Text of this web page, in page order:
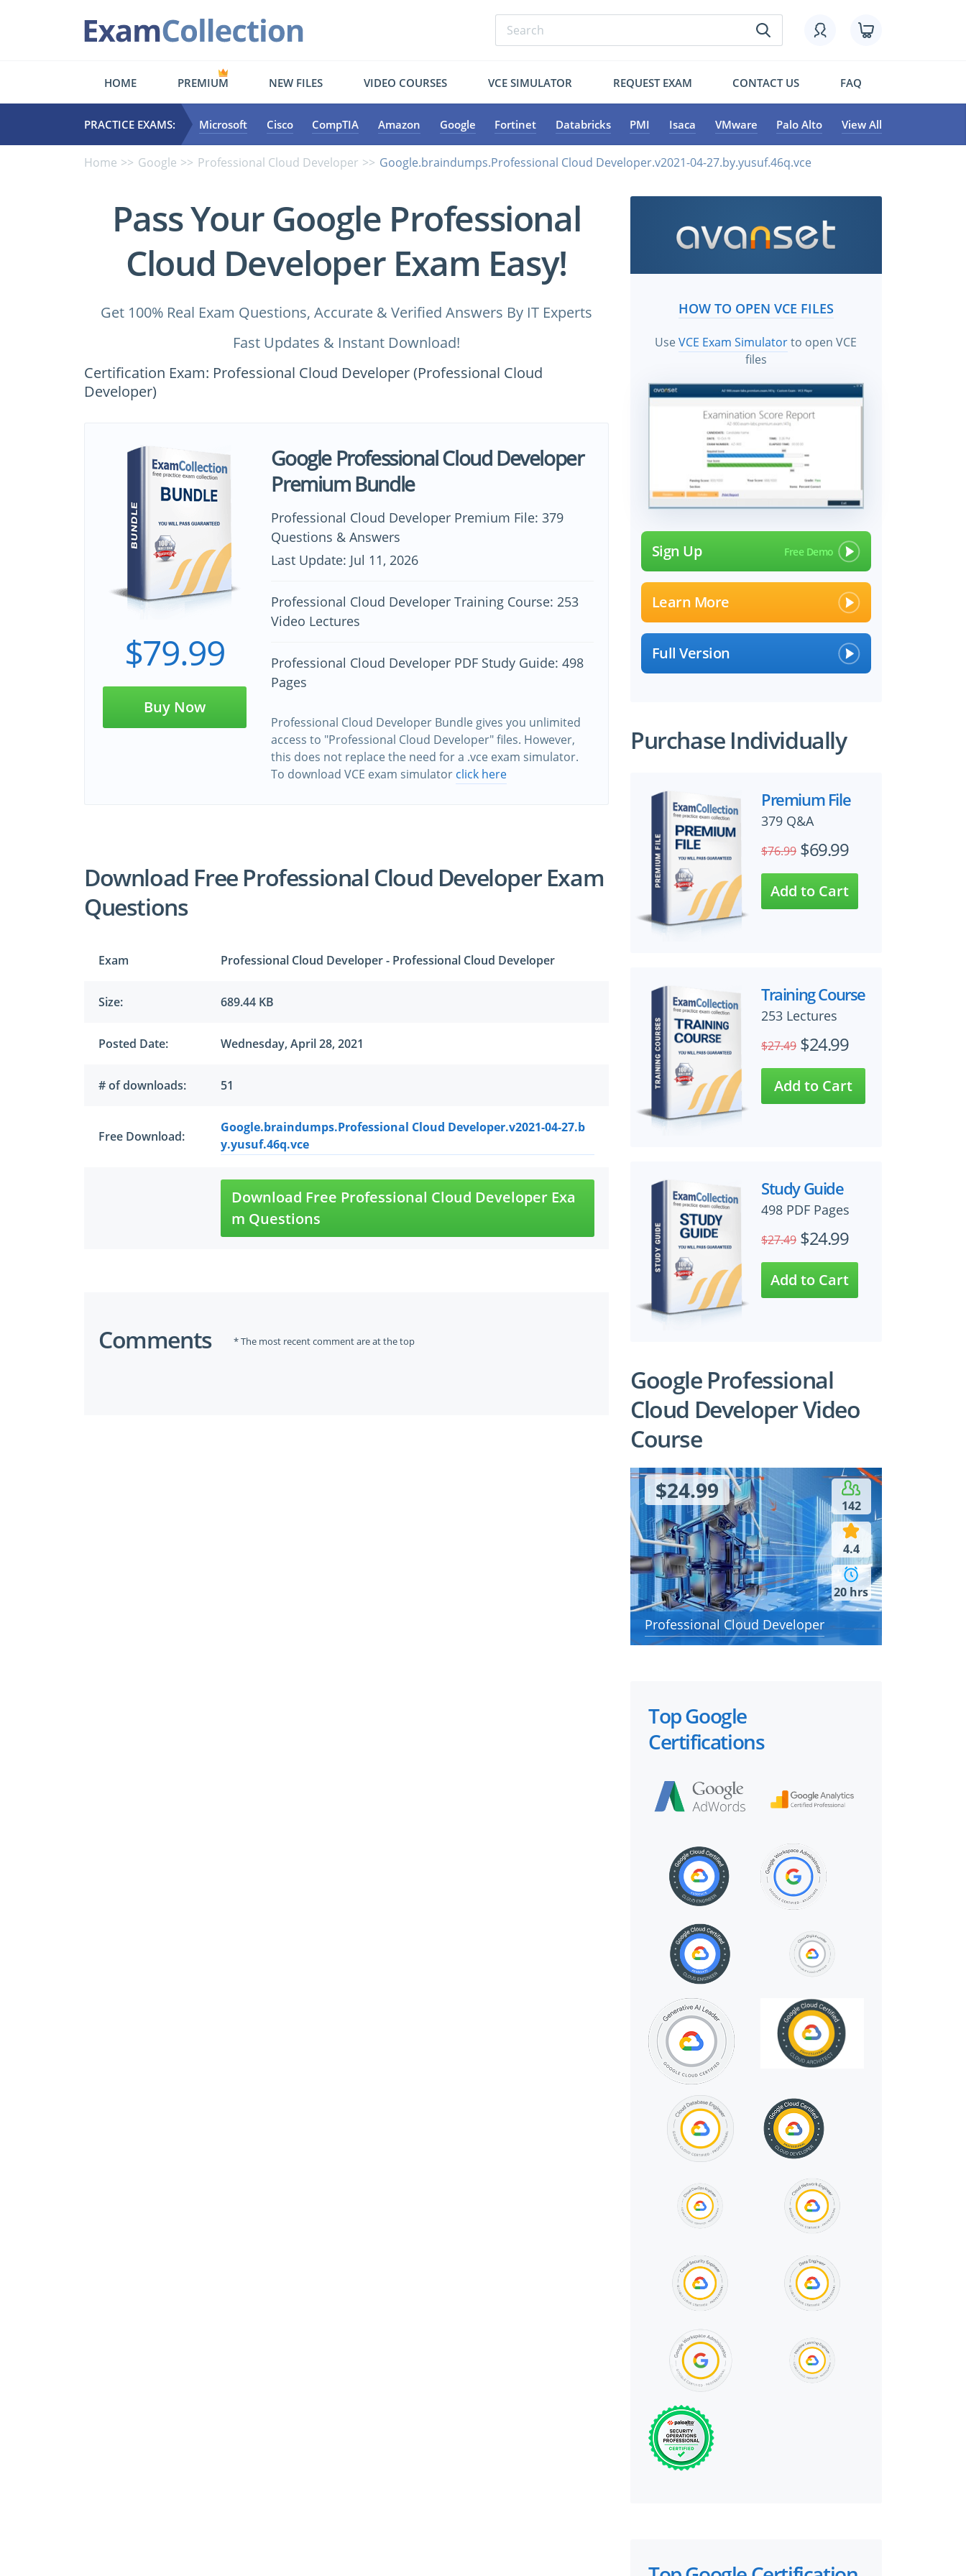
HOME PREMIUM NEW FILES VIDEO COURSES VCE SIMULATOR REQUEST EXAM CONTACT US FAQ
PRACTICE EXAMS: Microsoft Cisco CompTIA Amazon Google Fortinet Databricks PMI Isaca VMware Palo Alto View All
Home Google Professional Cloud Developer Google.braindumps.Professional Cloud Developer.v2021-04-27.by.yusuf.46q.vce
Pass Your Google Professional
Cloud Developer Exam Easy!
Get 100% Real Exam Questions, Accurate & Verified Answers By IT Experts
Fast Updates & Instant Download!
Certification Exam: Professional Cloud Developer (Professional Cloud
Developer)
$79.99
Buy Now
Google Professional Cloud Developer
Premium Bundle
Professional Cloud Developer Premium File: 379
Questions & Answers
Last Update: Jul 11, 2026
Professional Cloud Developer Training Course: 253
Video Lectures
Professional Cloud Developer PDF Study Guide: 498
Pages
Professional Cloud Developer Bundle gives you unlimited
access to "Professional Cloud Developer" files. However,
this does not replace the need for a .vce exam simulator.
To download VCE exam simulator click here
Download Free Professional Cloud Developer Exam
Questions
Exam Professional Cloud Developer - Professional Cloud Developer
Size: 689.44 KB
Posted Date: Wednesday, April 28, 2021
# of downloads: 51
Free Download:
Google.braindumps.Professional Cloud Developer.v2021-04-27.b
y.yusuf.46q.vce
Download Free Professional Cloud Developer Exa
m Questions
Comments * The most recent comment are at the top
HOW TO OPEN VCE FILES
UseVCE Exam Simulatorto open VCE
files
Sign Up
Learn More
Full Version
Purchase Individually
Premium File
379 Q&A
$76.99 $69.99
Training Course
253 Lectures
$27.49 $24.99
Study Guide
498 PDF Pages
$27.49 $24.99
Google Professional
Cloud Developer Video
Course
142
4.4
20 hrs
$24.99
Professional Cloud Developer
Top Google
Certifications